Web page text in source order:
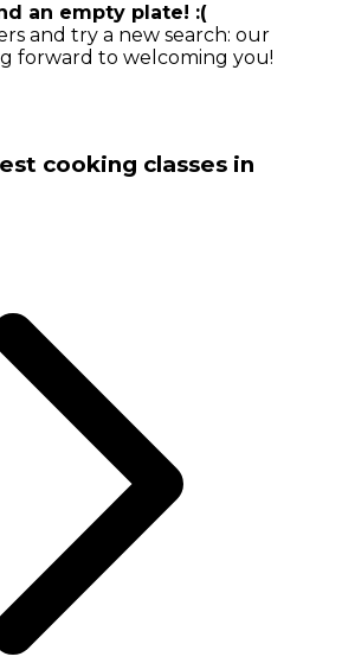
an empty plate! :(
and try a new search: our
forward to welcoming you!
cooking classes in